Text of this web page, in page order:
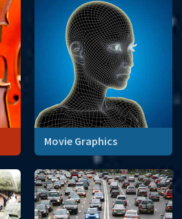
Movie Graphics
Computer-generated
imagery uses a combination
of 3D coordinates and
complex numbers to create
the illusion of reality.